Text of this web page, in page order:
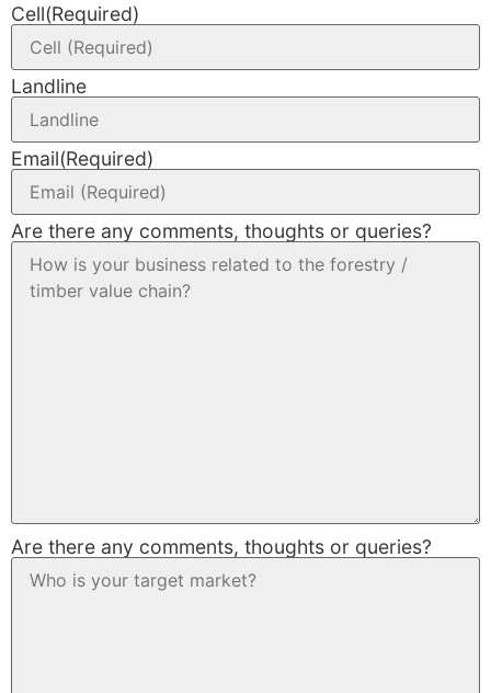
Cell(Required)
Landline
Email(Required)
Are there any comments, thoughts or queries?
Are there any comments, thoughts or queries?